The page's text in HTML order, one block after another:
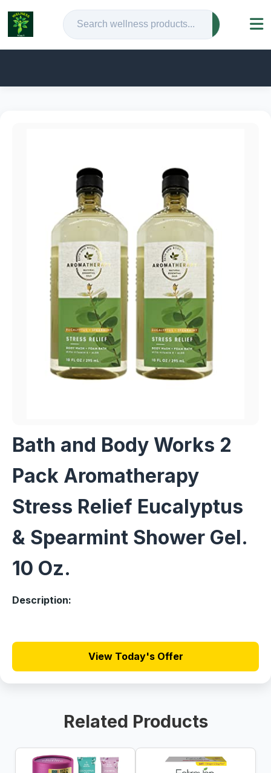
Bath and Body Works 2
Pack Aromatherapy
Stress Relief Eucalyptus
& Spearmint Shower Gel.
10 Oz.
Description:
View Today's Offer
Related Products